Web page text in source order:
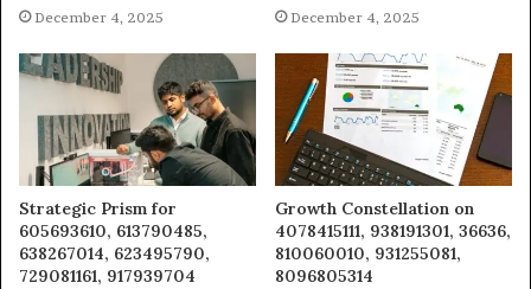
December 4, 2025 December 4, 2025
Strategic Prism for
605693610, 613790485,
638267014, 623495790,
729081161, 917939704
Growth Constellation on
4078415111, 938191301, 36636,
810060010, 931255081,
8096805314